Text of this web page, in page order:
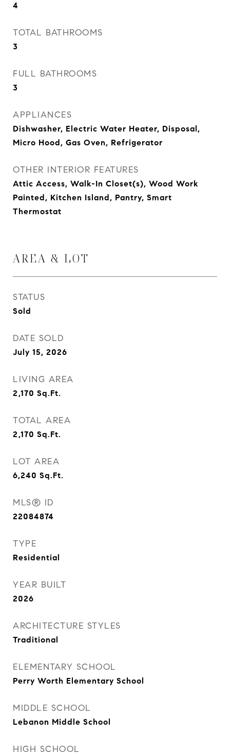
4
TOTAL BATHROOMS
3
FULL BATHROOMS
3
APPLIANCES
Dishwasher, Electric Water Heater, Disposal,
Micro Hood, Gas Oven, Refrigerator
OTHER INTERIOR FEATURES
Attic Access, Walk-In Closet(s), Wood Work
Painted, Kitchen Island, Pantry, Smart
Thermostat
AREA & LOT
STATUS
Sold
DATE SOLD
July 15, 2026
LIVING AREA
2,170 Sq.Ft.
TOTAL AREA
2,170 Sq.Ft.
LOT AREA
6,240 Sq.Ft.
MLS® ID
22084874
TYPE
Residential
YEAR BUILT
2026
ARCHITECTURE STYLES
Traditional
ELEMENTARY SCHOOL
Perry Worth Elementary School
MIDDLE SCHOOL
Lebanon Middle School
HIGH SCHOOL